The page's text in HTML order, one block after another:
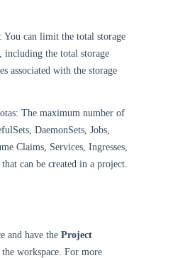
You can limit the total storage
including the total storage
associated with the storage
The maximum number of
DaemonSets, Jobs,
Claims, Services, Ingresses,
can be created in a project.
and have the Project
workspace. For more